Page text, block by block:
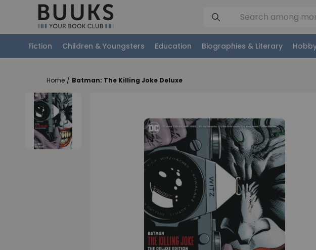
Fiction Children & Youngsters Education Biographies & Literary
Home / Batman: The Killing Joke Deluxe